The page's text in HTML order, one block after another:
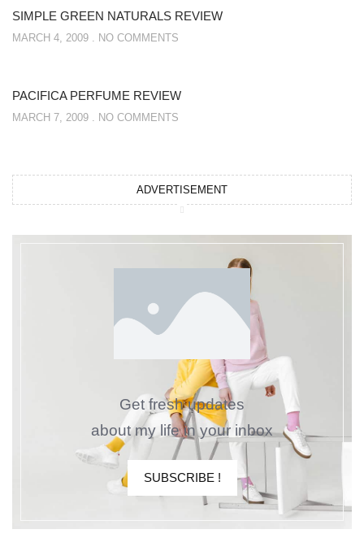
SIMPLE GREEN NATURALS REVIEW
MARCH 4, 2009 NO COMMENTS
PACIFICA PERFUME REVIEW
MARCH 7, 2009 NO COMMENTS
ADVERTISEMENT
Get fresh updates
about my life in your inbox
SUBSCRIBE !